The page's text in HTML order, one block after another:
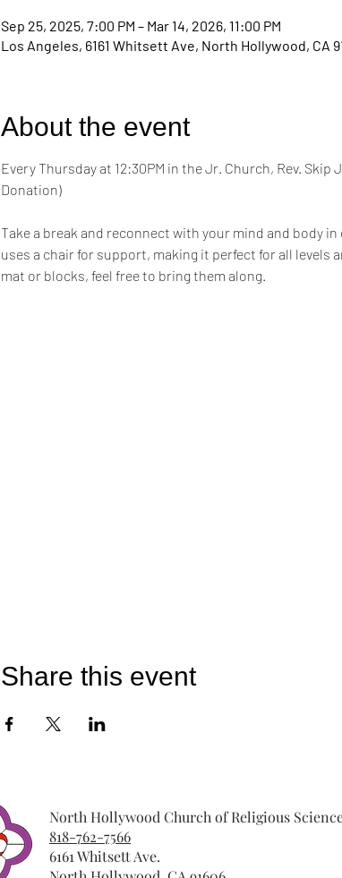
Sep 25, 2025, 7:00 PM – Mar 14, 2026, 11:00 PM
Los Angeles, 6161 Whitsett Ave, North Hollywood, CA
About the event
Every Thursday at 12:30PM in the Jr. Church, Rev. Skip
Donation)
Take a break and reconnect with your mind and body
uses a chair for support, making it perfect for all levels
mat or blocks, feel free to bring them along.
Share this event
North Hollywood Church of Religious
818-762-7566
6161 Whitsett Ave.